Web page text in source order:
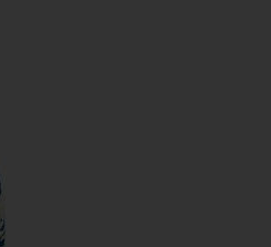
Wave Bandana